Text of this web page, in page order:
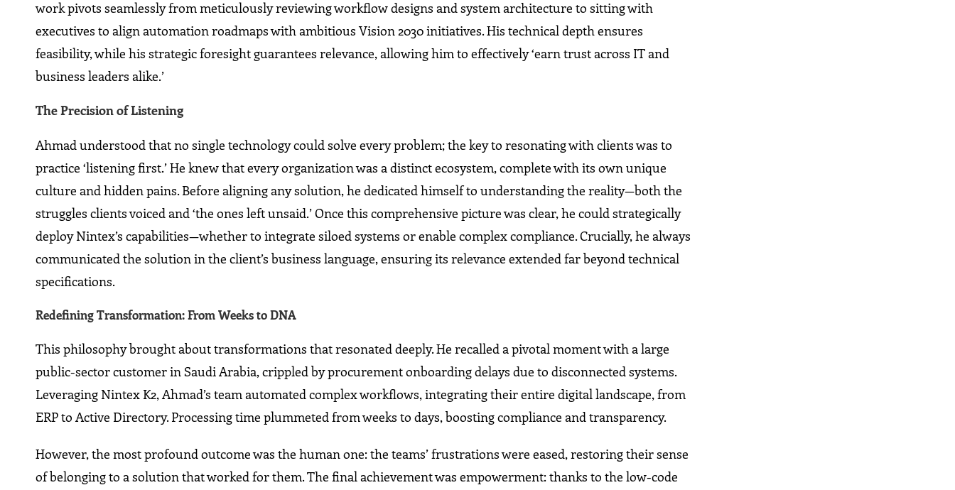
work pivots seamlessly from meticulously reviewing workflow designs and system architecture to sitting with
executives to align automation roadmaps with ambitious Vision 2030 initiatives. His technical depth ensures
feasibility, while his strategic foresight guarantees relevance, allowing him to effectively ‘earn trust across IT and
business leaders alike.’
The Precision of Listening
Ahmad understood that no single technology could solve every problem; the key to resonating with clients was to
practice ‘listening first.’ He knew that every organization was a distinct ecosystem, complete with its own unique
culture and hidden pains. Before aligning any solution, he dedicated himself to understanding the reality—both the
struggles clients voiced and ‘the ones left unsaid.’ Once this comprehensive picture was clear, he could strategically
deploy Nintex’s capabilities—whether to integrate siloed systems or enable complex compliance. Crucially, he always
communicated the solution in the client’s business language, ensuring its relevance extended far beyond technical
specifications.
Redefining Transformation: From Weeks to DNA
This philosophy brought about transformations that resonated deeply. He recalled a pivotal moment with a large
public-sector customer in Saudi Arabia, crippled by procurement onboarding delays due to disconnected systems.
Leveraging Nintex K2, Ahmad’s team automated complex workflows, integrating their entire digital landscape, from
ERP to Active Directory. Processing time plummeted from weeks to days, boosting compliance and transparency.
However, the most profound outcome was the human one: the teams’ frustrations were eased, restoring their sense
of belonging to a solution that worked for them. The final achievement was empowerment: thanks to the low-code